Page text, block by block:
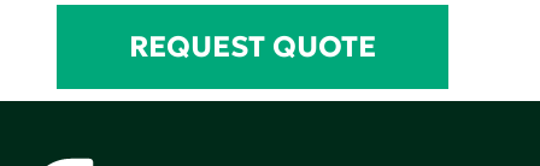
REQUEST QUOTE